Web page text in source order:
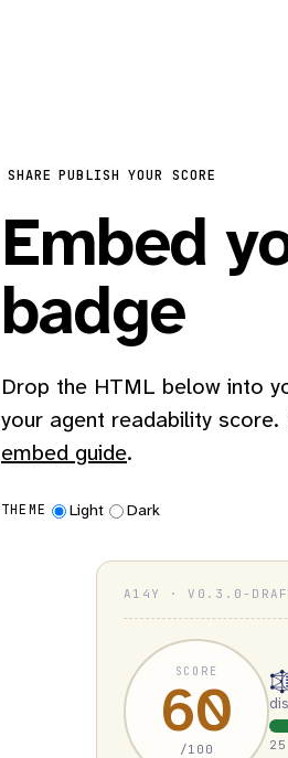
SHARE PUBLISH YOUR SCORE
Embed
badge
Drop the HTML below into
your agent readability score.
embed guide.
THEME Light Dark
A14Y · V0.3.0-
SCORE
60
/100